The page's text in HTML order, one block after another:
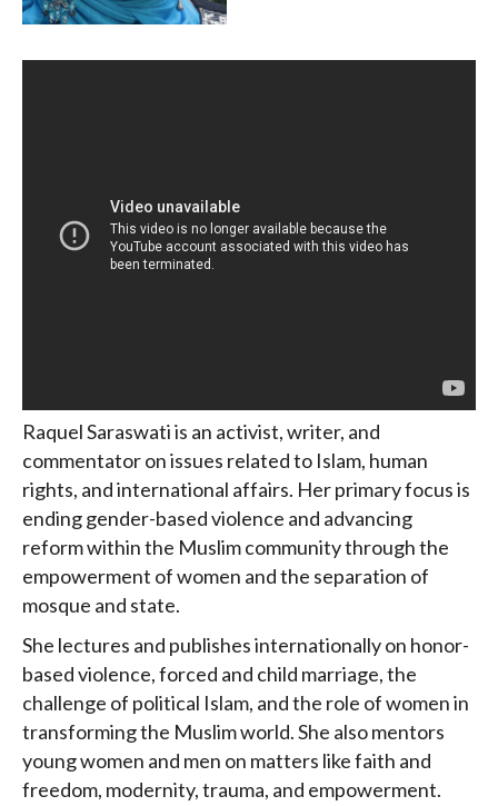
Raquel Saraswati is an activist, writer, and
commentator on issues related to Islam, human
rights, and international affairs. Her primary focus is
ending gender-based violence and advancing
reform within the Muslim community through the
empowerment of women and the separation of
mosque and state.
She lectures and publishes internationally on honor-
based violence, forced and child marriage, the
challenge of political Islam, and the role of women in
transforming the Muslim world. She also mentors
young women and men on matters like faith and
freedom, modernity, trauma, and empowerment.